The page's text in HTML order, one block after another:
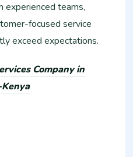
experienced teams,
focused service
exceed expectations.
Company in